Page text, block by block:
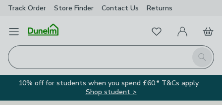
Track Order Store Finder Contact Us Returns
Open Menu
Search
FavouritesMy Account
Basket
10% off for students when you spend £60.* T&Cs apply.
Shop student >